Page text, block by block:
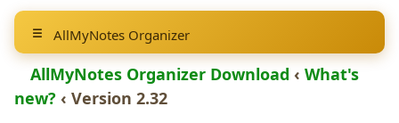
AllMyNotes Organizer
AllMyNotes Organizer Download ‹ What's
new? ‹ Version 2.32